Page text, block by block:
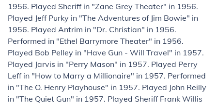
1956. Played Sheriff in "Zane Grey Theater" in 1956.
Played Jeff Purky in "The Adventures of Jim Bowie" in
1956. Played Antrim in "Dr. Christian" in 1956.
Performed in "Ethel Barrymore Theater" in 1956.
Played Bob Pelley in "Have Gun - Will Travel" in 1957.
Played Jarvis in "Perry Mason" in 1957. Played Perry
Leff in "How to Marry a Millionaire" in 1957. Performed
in "The O. Henry Playhouse" in 1957. Played John Reilly
in "The Quiet Gun" in 1957. Played Sheriff Frank Willis